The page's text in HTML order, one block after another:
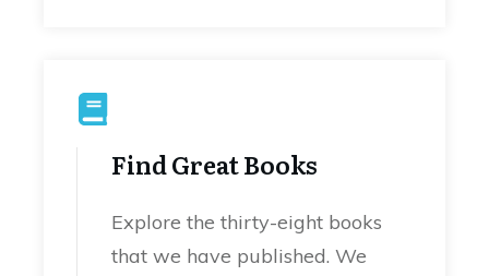
Find Great Books
Explore the thirty-eight books
that we have published. We